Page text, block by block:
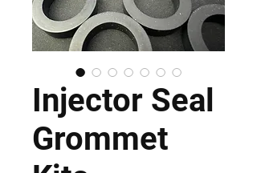
Injector Seal
Grommet